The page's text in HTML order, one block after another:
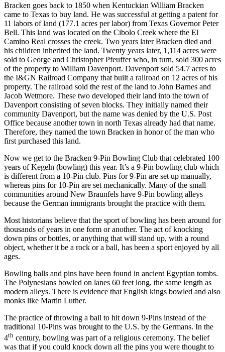
Bracken goes back to 1850 when Kentuckian William Bracken
came to Texas to buy land. He was successful at getting a patent for
11 labors of land (177.1 acres per labor) from Texas Governor Peter
Bell. This land was located on the Cibolo Creek where the El
Camino Real crosses the creek. Two years later Bracken died and
his children inherited the land. Twenty years later, 1,114 acres were
sold to George and Christopher Pfeuffer who, in turn, sold 300 acres
of the property to William Davenport. Davenport sold 54.7 acres to
the I&GN Railroad Company that built a railroad on 12 acres of his
property. The railroad sold the rest of the land to John Barnes and
Jacob Wetmore. These two developed their land into the town of
Davenport consisting of seven blocks. They initially named their
community Davenport, but the name was denied by the U.S. Post
Office because another town in north Texas already had that name.
Therefore, they named the town Bracken in honor of the man who
first purchased this land.
Now we get to the Bracken 9-Pin Bowling Club that celebrated 100
years of Kegeln (bowling) this year. It’s a 9-Pin bowling club which
is different from a 10-Pin club. Pins for 9-Pin are set up manually,
whereas pins for 10-Pin are set mechanically. Many of the small
communities around New Braunfels have 9-Pin bowling alleys
because the German immigrants brought the practice with them.
Most historians believe that the sport of bowling has been around for
thousands of years in one form or another. The act of knocking
down pins or bottles, or anything that will stand up, with a round
object, whether it be a rock or a ball, has been a sport enjoyed by all
ages.
Bowling balls and pins have been found in ancient Egyptian tombs.
The Polynesians bowled on lanes 60 feet long, the same length as
modern alleys. There is evidence that English kings bowled and also
monks like Martin Luther.
The practice of throwing a ball to hit down 9-Pins instead of the
traditional 10-Pins was brought to the U.S. by the Germans. In the
4th century, bowling was part of a religious ceremony. The belief
was that if you could knock down all the pins you were thought to